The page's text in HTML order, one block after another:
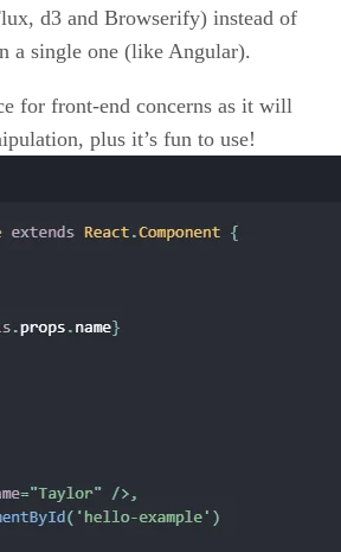
d3 and Browserify) instead of
a single one (like Angular).
for front-end concerns as it will
plus it’s fun to use!